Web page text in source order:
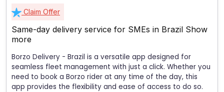
Claim Offer
Same-day delivery service for SMEs in Brazil Show
more
Borzo Delivery - Brazil is a versatile app designed for
seamless fleet management with just a click. Whether you
need to book a Borzo rider at any time of the day, this
app provides the flexibility and ease of access to do so.